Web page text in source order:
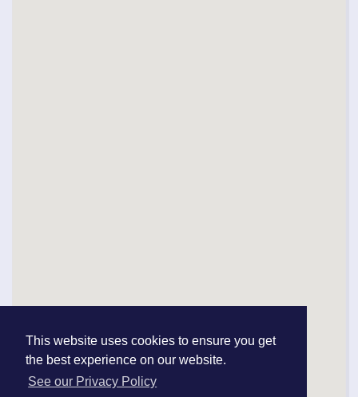
This website uses cookies to ensure you get
the best experience on our website.
See our Privacy Policy